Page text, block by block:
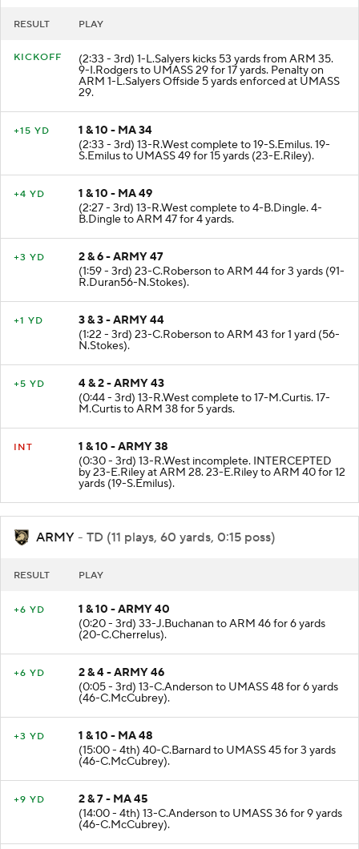
RESULT PLAY
KICKOFF (2:33 - 3rd) 1-L.Salyers kicks 53 yards from ARM 35.
9-I.Rodgers to UMASS 29 for 17 yards. Penalty on
ARM 1-L.Salyers Offside 5 yards enforced at UMASS
29.
+15 YD
1 & 10 - MA 34
(2:33 - 3rd) 13-R.West complete to 19-S.Emilus. 19-
S.Emilus to UMASS 49 for 15 yards (23-E.Riley).
+4 YD
1 & 10 - MA 49
(2:27 - 3rd) 13-R.West complete to 4-B.Dingle. 4-
B.Dingle to ARM 47 for 4 yards.
+3 YD
2 & 6 - ARMY 47
(1:59 - 3rd) 23-C.Roberson to ARM 44 for 3 yards (91-
R.Duran56-N.Stokes).
+1 YD
3 & 3 - ARMY 44
(1:22 - 3rd) 23-C.Roberson to ARM 43 for 1 yard (56-
N.Stokes).
+5 YD
4 & 2 - ARMY 43
(0:44 - 3rd) 13-R.West complete to 17-M.Curtis. 17-
M.Curtis to ARM 38 for 5 yards.
INT
1 & 10 - ARMY 38
(0:30 - 3rd) 13-R.West incomplete. INTERCEPTED
by 23-E.Riley at ARM 28. 23-E.Riley to ARM 40 for 12
yards (19-S.Emilus).
ARMY - TD (11 plays, 60 yards, 0:15 poss)
RESULT PLAY
+6 YD
1 & 10 - ARMY 40
(0:20 - 3rd) 33-J.Buchanan to ARM 46 for 6 yards
(20-C.Cherrelus).
+6 YD
2 & 4 - ARMY 46
(0:05 - 3rd) 13-C.Anderson to UMASS 48 for 6 yards
(46-C.McCubrey).
+3 YD
1 & 10 - MA 48
(15:00 - 4th) 40-C.Barnard to UMASS 45 for 3 yards
(46-C.McCubrey).
+9 YD
2 & 7 - MA 45
(14:00 - 4th) 13-C.Anderson to UMASS 36 for 9 yards
(46-C.McCubrey).